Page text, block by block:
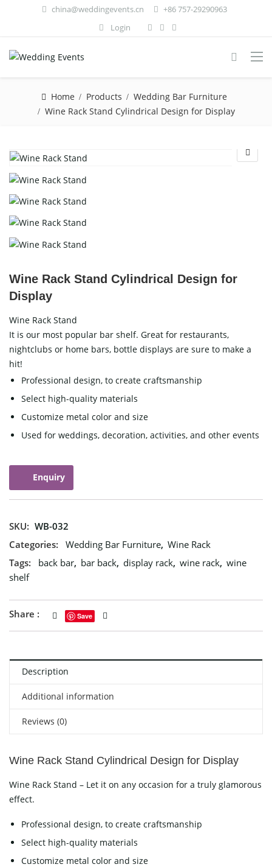
china@weddingevents.cn
+86 757-29290963
Login
Home Products
Wedding Bar Furniture
Wine Rack Stand Cylindrical Design for Display
Wine Rack Stand Cylindrical Design for
Display
Wine Rack Stand
It is our most popular bar shelf. Great for restaurants,
nightclubs or home bars, bottle displays are sure to make a
hit!
Professional design, to create craftsmanship
Select high-quality materials
Customize metal color and size
Used for weddings, decoration, activities, and other events
Enquiry
SKU: WB-032
Categories:
Wedding Bar Furniture, Wine Rack
Tags:
back bar, bar back, display rack, wine rack, wine
shelf
Share : Save
Description
Additional information
Reviews (0)
Wine Rack Stand Cylindrical Design for Display
Wine Rack Stand – Let it on any occasion for a truly glamorous
effect.
Professional design, to create craftsmanship
Select high-quality materials
Customize metal color and size